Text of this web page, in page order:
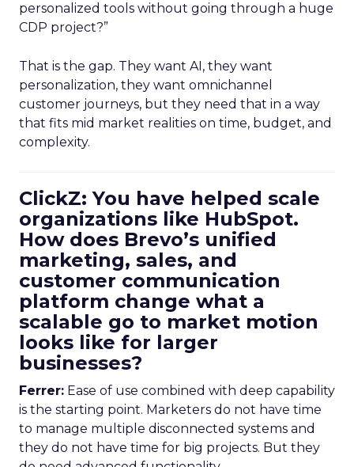
personalized tools without going through a huge
CDP project?”
That is the gap. They want AI, they want
personalization, they want omnichannel
customer journeys, but they need that in a way
that fits mid market realities on time, budget, and
complexity.
ClickZ: You have helped scale
organizations like HubSpot.
How does Brevo’s unified
marketing, sales, and
customer communication
platform change what a
scalable go to market motion
looks like for larger
businesses?
Ferrer: Ease of use combined with deep capability
is the starting point. Marketers do not have time
to manage multiple disconnected systems and
they do not have time for big projects. But they